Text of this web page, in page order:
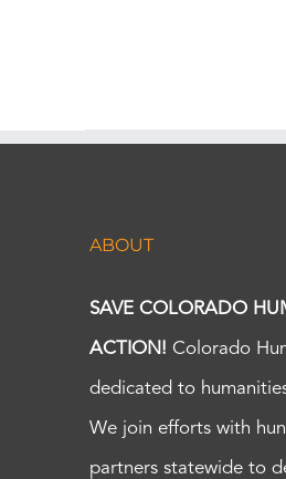
ABOUT
SAVE COLORADO
ACTION! Colorado
dedicated to
We join efforts with
partners statewide to